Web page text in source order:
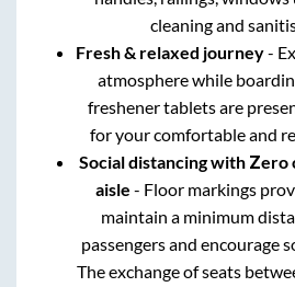
cleaning and
Fresh & relaxed journey-
atmosphere while
freshener tablets are
for your comfortable and
Social distancing with Zero
aisle - Floor markings
maintain a minimum
passengers and encourage
The exchange of seats